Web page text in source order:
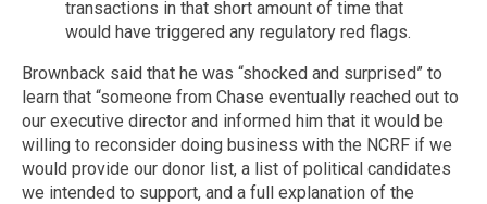
transactions in that short amount of time that
would have triggered any regulatory red flags.
Brownback said that he was “shocked and surprised” to
learn that “someone from Chase eventually reached out to
our executive director and informed him that it would be
willing to reconsider doing business with the NCRF if we
would provide our donor list, a list of political candidates
we intended to support, and a full explanation of the